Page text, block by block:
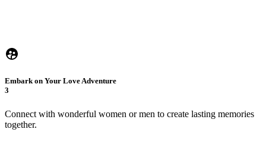
Embark on Your Love Adventure
3
Connect with wonderful women or men to create lasting memories
together.